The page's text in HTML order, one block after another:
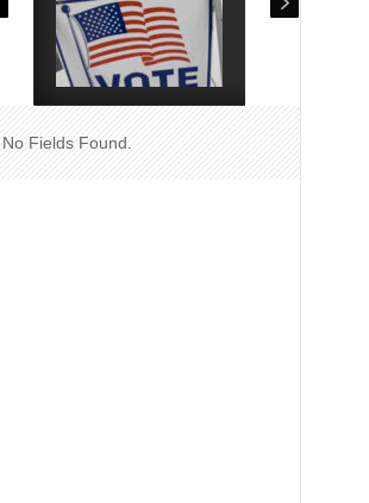
No Fields Found.